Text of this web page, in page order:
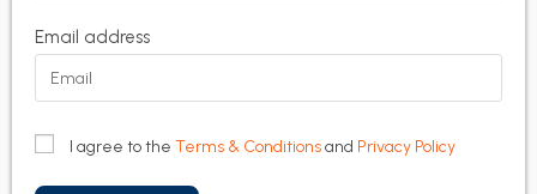
Email address
I agree to the Terms & Conditionsand Privacy Policy